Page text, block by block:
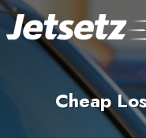
Cheap